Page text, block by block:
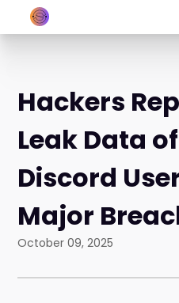
Hackers
Leak Data
Discord
Major
October 09, 2025